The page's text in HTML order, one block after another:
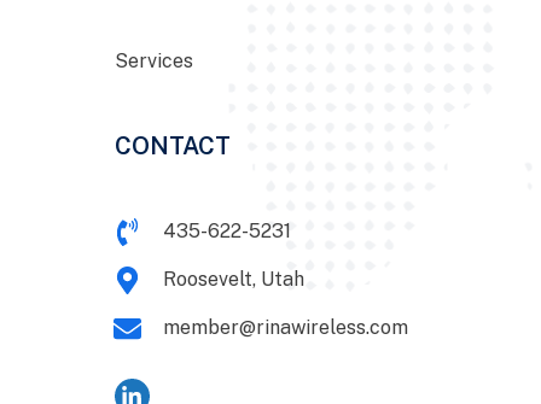
Services
CONTACT
435-622-5231
Roosevelt, Utah
member@rinawireless.com